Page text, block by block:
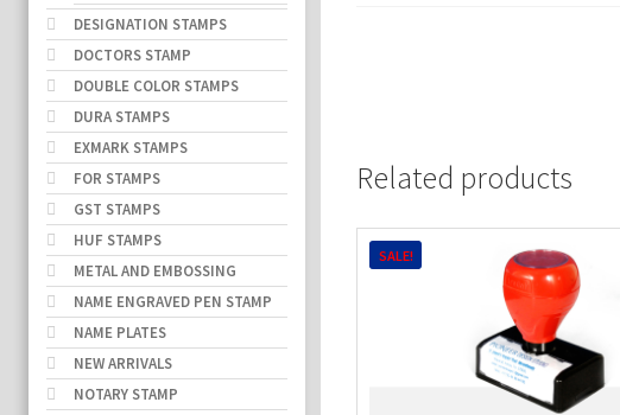
Related products
SALE!
DESIGNATION STAMPS
DOCTORS STAMP
DOUBLE COLOR STAMPS
DURA STAMPS
EXMARK STAMPS
FOR STAMPS
GST STAMPS
HUF STAMPS
METAL AND EMBOSSING
NAME ENGRAVED PEN STAMP
NAME PLATES
NEW ARRIVALS
NOTARY STAMP